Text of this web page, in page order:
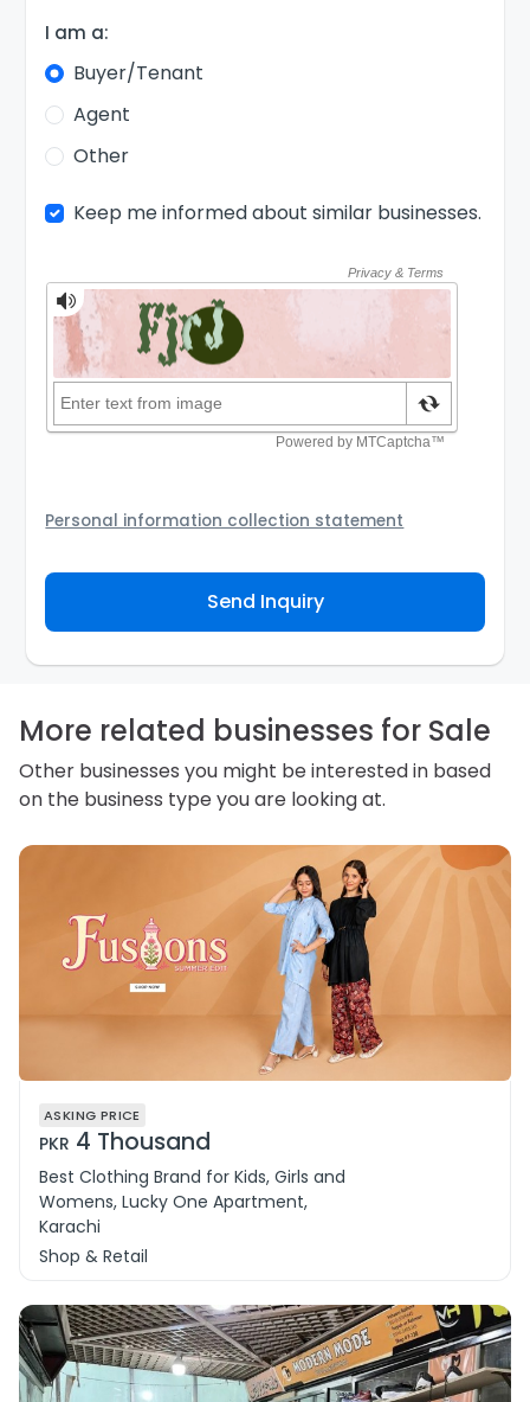
I am a:
Buyer/Tenant
Agent
Other
Keep me informed about similar businesses.
Personal information collection statement
and/or its authorized agent to assist the Seller to
contact you about your business inquiry. They are
required not to use your information for any other
information.
Send Inquiry
More related businesses for Sale
Other businesses you might be interested in based
on the business type you are looking at.
ASKING PRICE
PKR 4 Thousand
Best Clothing Brand for Kids, Girls and
Womens, Lucky One Apartment,
Karachi
Shop & Retail